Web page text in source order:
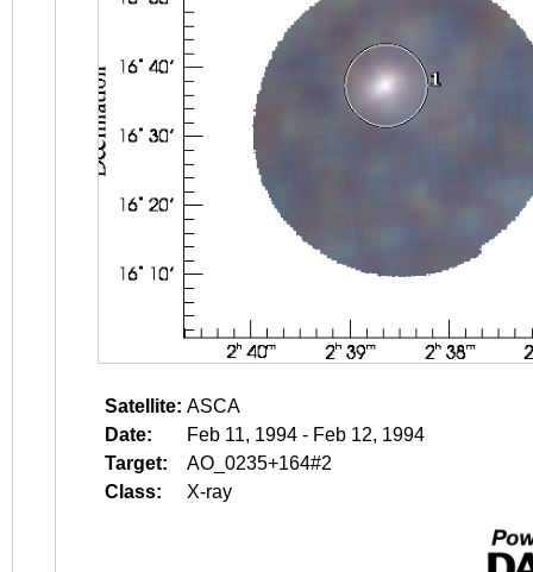
Satellite: ASCA
Date:
Feb 11, 1994 - Feb 12, 1994
Target:
AO_0235+164#2
Class:
X-ray